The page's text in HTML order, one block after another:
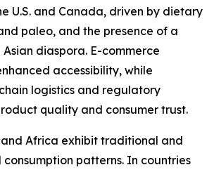
U.S. and Canada, driven by dietary
paleo, and the presence of a
diaspora. E-commerce
accessibility, while
logistics and regulatory
quality and consumer trust.
Africa exhibit traditional and
patterns. In countries